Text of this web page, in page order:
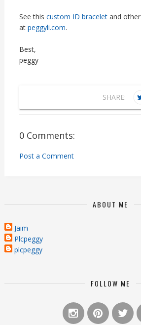
See this custom ID braceletand other
at peggyli.com.
Best,
peggy
SHARE:
0 Comments:
Post a Comment
ABOUT ME
Jaim
Plcpeggy
plcpeggy
FOLLOW ME